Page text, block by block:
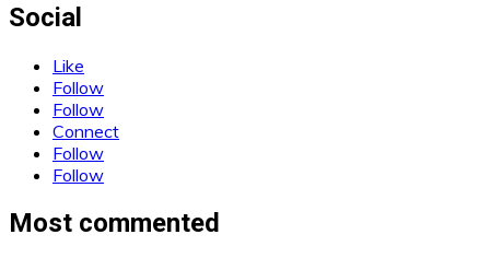
Social
Like
Follow
Follow
Connect
Follow
Follow
Most commented